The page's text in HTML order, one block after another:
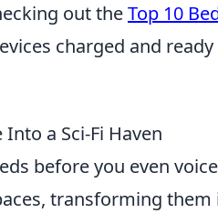
out theTop 10
charged and
a Sci-Fi Haven
before you even
transforming them